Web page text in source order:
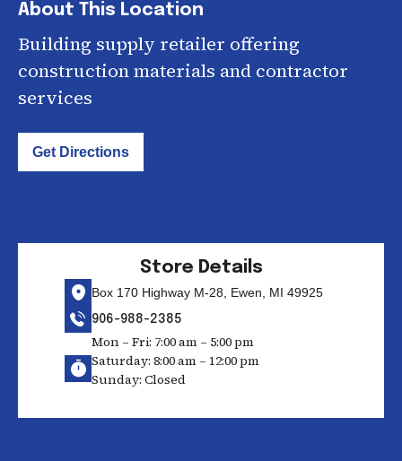
About This Location
Building supply retailer offering
construction materials and contractor
services
Get Directions
Store Details
Box 170 Highway M-28, Ewen, MI 49925
906-988-2385
Mon – Fri: 7:00 am – 5:00 pm
Saturday: 8:00 am – 12:00 pm
Sunday: Closed